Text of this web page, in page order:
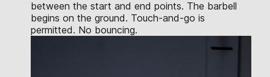
between the start and end points. The barbell
begins on the ground. Touch-and-go is
permitted. No bouncing.